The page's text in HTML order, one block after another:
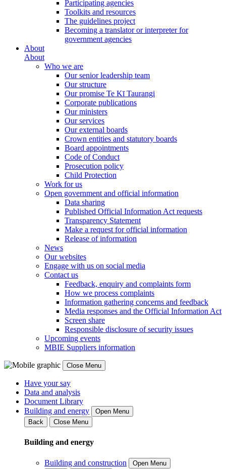
Participating agencies
Toolkits and resources
The guidelines project
Becoming a translator or interpreter for
government agencies
About
About
Who we are
Our senior leadership team
Our structure
Our promise Te Kī Taurangi
Corporate publications
Our ministers
Our services
Our external boards
Crown entities and statutory boards
Board appointments
Code of Conduct
Prosecution policy
Child Protection
Work for us
Open government and official information
Data sharing
Published Official Information Act requests
Transparency Statement
Make a request for official information
Release of information
News
Our websites
Engage with us on social media
Contact us
Feedback, enquiry and complaints form
How we process complaints
Information gathering concerns and feedback
Media responses and the Official Information Act
Screen share
Responsible disclosure of security issues
Upcoming events
MBIE Suppliers information
Close Menu
Have your say
Data and analysis
Document Library
Building and energy
Open Menu
Back
Close Menu
Building and energy
Building and construction
Open Menu